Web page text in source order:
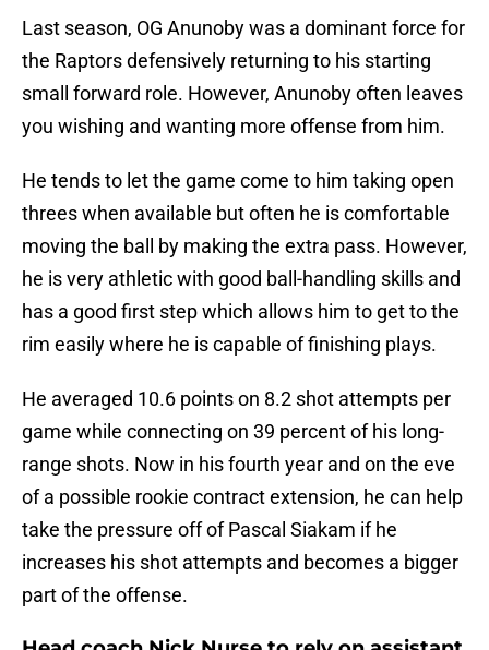
Last season, OG Anunoby was a dominant force for
the Raptors defensively returning to his starting
small forward role. However, Anunoby often leaves
you wishing and wanting more offense from him.
He tends to let the game come to him taking open
threes when available but often he is comfortable
moving the ball by making the extra pass. However,
he is very athletic with good ball-handling skills and
has a good first step which allows him to get to the
rim easily where he is capable of finishing plays.
He averaged 10.6 points on 8.2 shot attempts per
game while connecting on 39 percent of his long-
range shots. Now in his fourth year and on the eve
of a possible rookie contract extension, he can help
take the pressure off of Pascal Siakam if he
increases his shot attempts and becomes a bigger
part of the offense.